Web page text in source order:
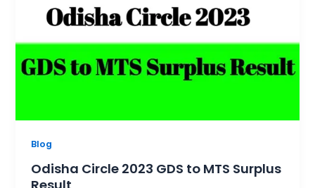
Blog
Odisha Circle 2023 GDS to MTS Surplus